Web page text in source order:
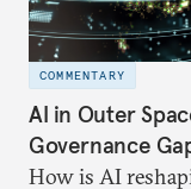
COMMENTARY
AI in Outer
Governance
How is AI